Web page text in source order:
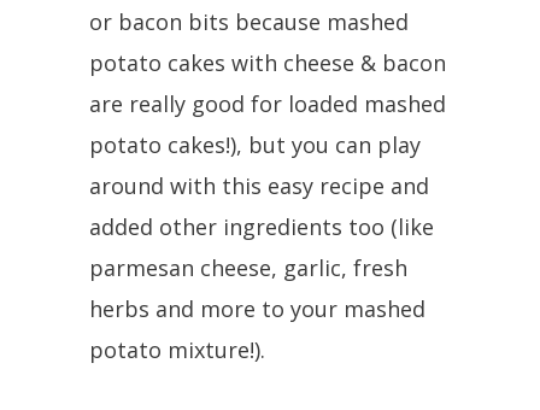
or bacon bits because mashed
potato cakes with cheese & bacon
are really good for loaded mashed
potato cakes!), but you can play
around with this easy recipe and
added other ingredients too (like
parmesan cheese, garlic, fresh
herbs and more to your mashed
potato mixture!).